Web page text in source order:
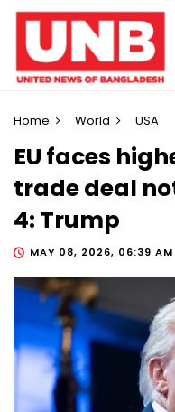
Home World USA
EU faces
trade deal
4: Trump
MAY 08, 2026, 06:39 AM